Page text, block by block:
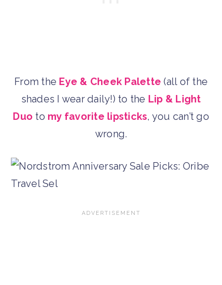
From the Eye & Cheek Palette (all of the
shades I wear daily!) to the Lip & Light
Duo to my favorite lipsticks, you can’t go
wrong.